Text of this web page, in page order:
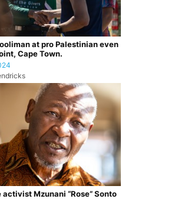
at pro Palestinian even
Cape Town.
activist Mzunani “Rose” Sonto